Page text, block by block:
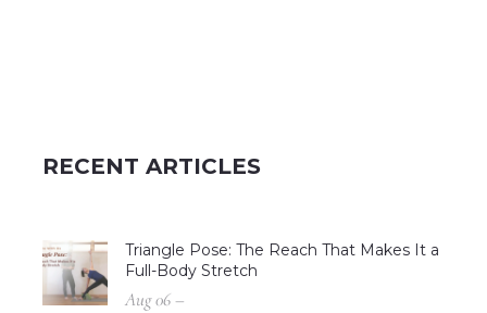
RECENT ARTICLES
Triangle Pose: The Reach That Makes It a
Full-Body Stretch
Aug 06 –